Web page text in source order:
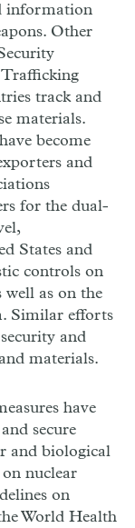
information
Other
track and
materials.
become
and
for the dual-
States and
controls on
well as on the
Similar efforts
and
materials.
have
secure
and biological
nuclear
on
World Health